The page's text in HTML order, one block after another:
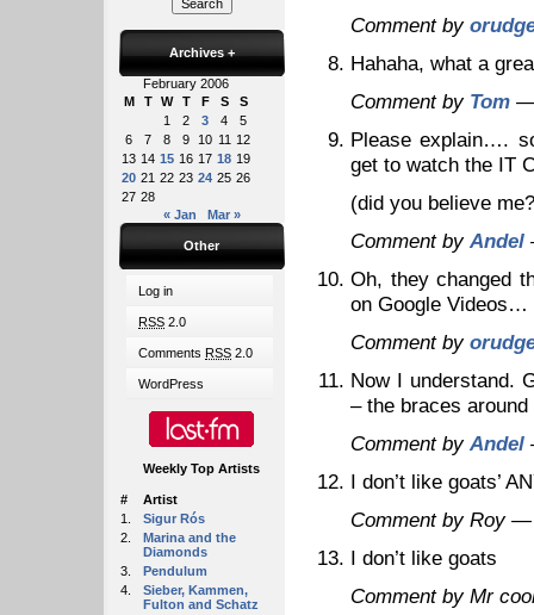
Archives +
February 2006
M
T W T F S
S
1
2 3 4
5
6
7 8 9 10 11 12
13 14 15 16 17 18 19
20 21 22 23 24 25 26
27 28
« Jan
Mar »
Other
Log in
RSS 2.0
Comments RSS 2.0
WordPress
Weekly Top Artists
#
Artist
1.
Sigur Rós
2.
Marina and the
Diamonds
3.
Pendulum
4.
Sieber, Kammen,
Fulton and Schatz
Comment by
Hahaha, what a
Comment by Tom —
Please explain….
get to watch the IT
(did you believe
Comment by Andel
Oh, they changed
on Google
Comment by
Now I understand.
– the braces
Comment by Andel
I don’t like goats’
Comment by Roy
I don’t like goats
Comment by Mr